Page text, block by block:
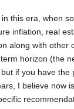
this era, when
inflation, real
along with other
horizon (the
if you have the
I believe now